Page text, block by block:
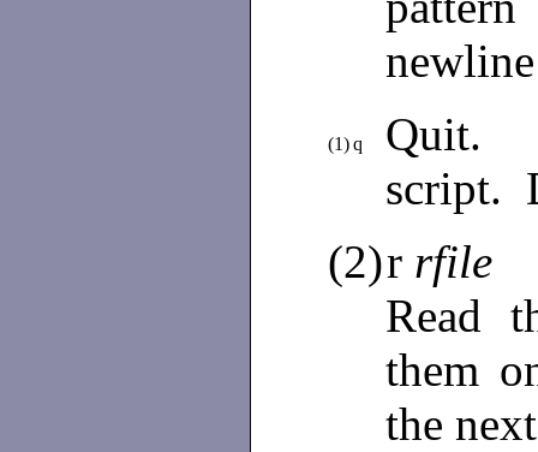
(1)q
Quit.
script.
(2)rrfile
Read
them
the